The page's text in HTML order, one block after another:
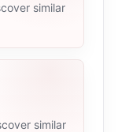
similar
similar